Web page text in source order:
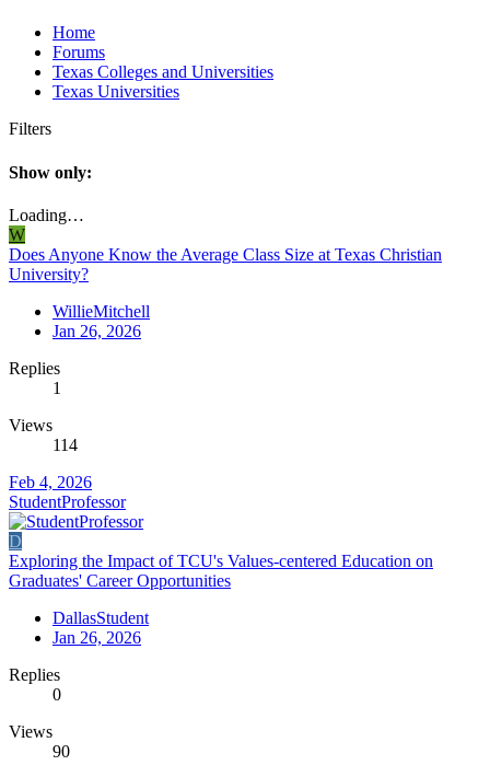
Home
Forums
Texas Colleges and Universities
Texas Universities
Filters
Show only:
Loading…
W
Does Anyone Know the Average Class Size at Texas Christian
University?
WillieMitchell
Jan 26, 2026
Replies
1
Views
114
Feb 4, 2026
StudentProfessor
D
Exploring the Impact of TCU's Values-centered Education on
Graduates' Career Opportunities
DallasStudent
Jan 26, 2026
Replies
0
Views
90